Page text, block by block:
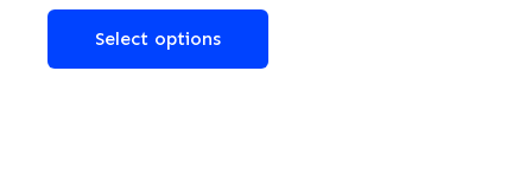
Select options